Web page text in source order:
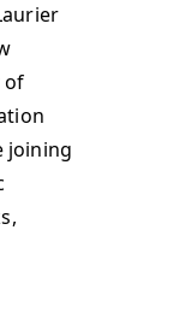
of
joining